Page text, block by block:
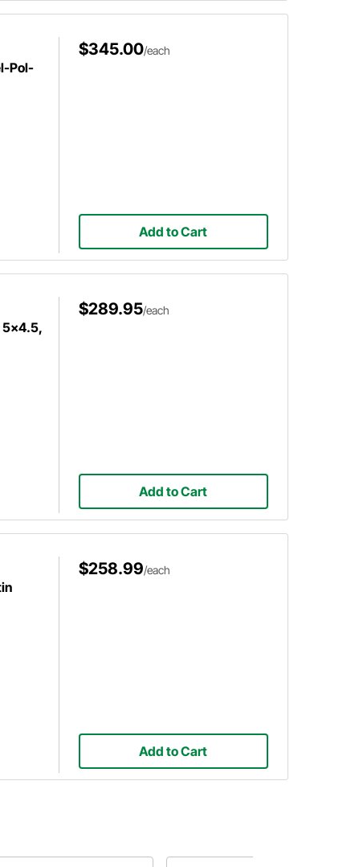
Pol-
$345.00/each
Add to Cart
5x4.5,
$289.95/each
Add to Cart
$258.99/each
Add to Cart